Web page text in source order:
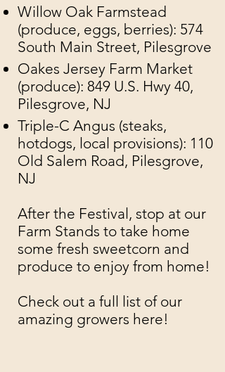
Willow Oak Farmstead
(produce, eggs, berries): 574
South Main Street, Pilesgrove
Oakes Jersey Farm Market
(produce): 849 U.S. Hwy 40,
Pilesgrove, NJ
Triple-C Angus (steaks,
hotdogs, local provisions): 110
Old Salem Road, Pilesgrove,
NJ
After the Festival, stop at our
Farm Stands to take home
some fresh sweetcorn and
produce to enjoy from home!
Check out a full list of our
amazing growers here!